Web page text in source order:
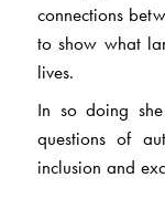
connections
to show what
lives.
In so doing
questions of
inclusion and